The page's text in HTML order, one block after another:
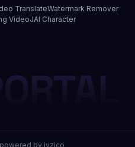
TranslateWatermark Remover
VideoJAI Character
by iyzico